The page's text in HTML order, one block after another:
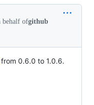
behalf ofgithub
from 0.6.0 to 1.0.6.